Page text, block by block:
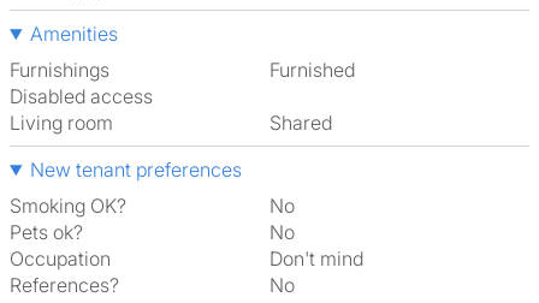
Amenities
Furnishings
Furnished
Disabled access
Living room
shared
New tenant preferences
Smoking OK?
No
Pets ok?
No
Occupation
Don't mind
References?
No